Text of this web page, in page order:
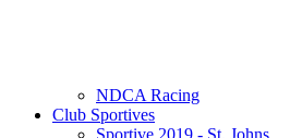
NDCA Racing
Club Sportives
Sportive 2019 - St. Johns